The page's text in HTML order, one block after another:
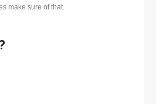
make sure of that.